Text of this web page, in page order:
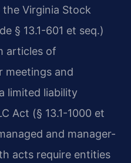
Virginia Stock
§ 13.1-601 et seq.)
articles of
meetings and
limited liability
Act (§ 13.1-1000 et
and manager-
acts require entities